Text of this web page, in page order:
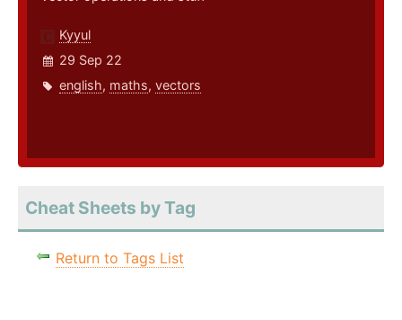
Kyyul
29 Sep 22
english, maths, vectors
Cheat Sheets by Tag
Return to Tags List